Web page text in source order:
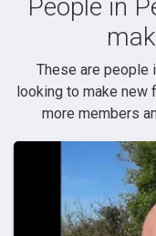
People in
These are people
looking to make new
more members